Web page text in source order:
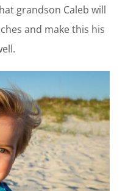
grandson Caleb will
and make this his